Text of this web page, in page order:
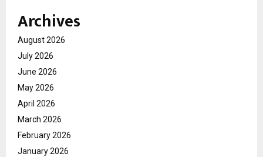
Archives
August 2026
July 2026
June 2026
May 2026
April 2026
March 2026
February 2026
January 2026